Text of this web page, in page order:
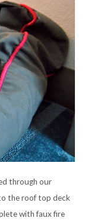
through our
the roof top deck
with faux fire